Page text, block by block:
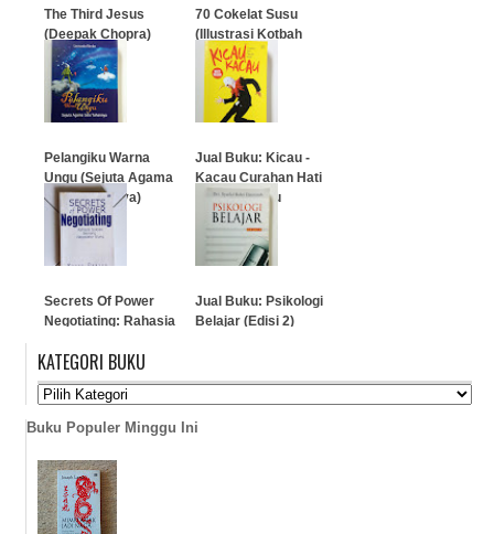
The Third Jesus
(Deepak Chopra)
…
70 Cokelat Susu
(Illustrasi Kotbah
Terlucu)
Pelangiku Warna
Ungu (Sejuta Agama
Satu Tuhannya)
Jual Buku: Kicau -
Kacau Curahan Hati
Penulis Galau
…
Secrets Of Power
Negotiating: Rahasia
Negosiator Ulung
…
Jual Buku: Psikologi
Belajar (Edisi 2)
KATEGORI BUKU
Buku Populer Minggu Ini